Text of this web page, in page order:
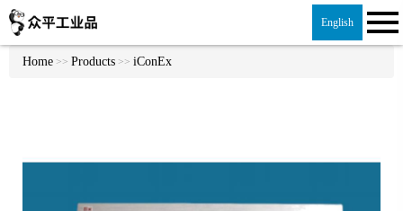
English
Home >> Products >> iConEx